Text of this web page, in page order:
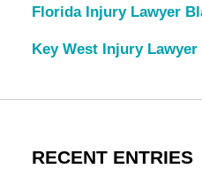
Florida Injury Lawyer
Key West Injury Lawyer
RECENT ENTRIES